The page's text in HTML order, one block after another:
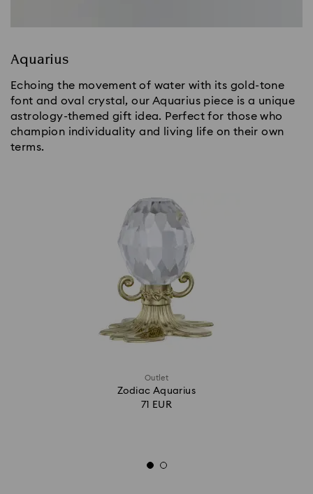
Aquarius
Echoing the movement of water with its gold-tone
font and oval crystal, our Aquarius piece is a unique
astrology-themed gift idea. Perfect for those who
champion individuality and living life on their own
terms.
Outlet
Zodiac Aquarius
71 EUR